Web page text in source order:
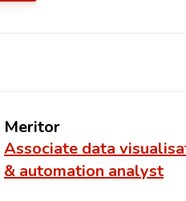
Meritor
Associate data
& automation analyst